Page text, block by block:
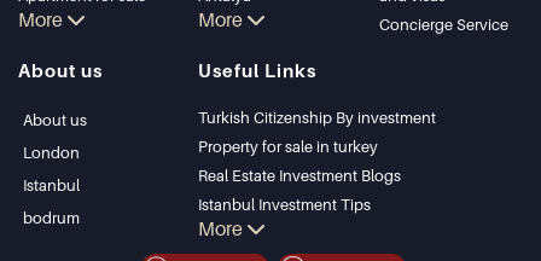
in Istanbul
Bodrum Villa
Apartment for sale
More
Kalkan
Kas
Bursa
Gocek
Side
Kemer
Dalyan
Izmir
More
Concierge Service
About us
About us
London
Istanbul
bodrum
Useful Links
Turkish Citizenship By investment
Property for sale in turkey
Real Estate Investment Blogs
Istanbul Investment Tips
PropertyTurkey TV
More